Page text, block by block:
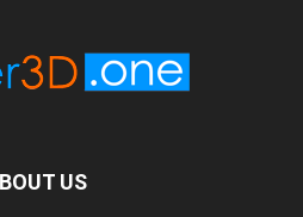
US